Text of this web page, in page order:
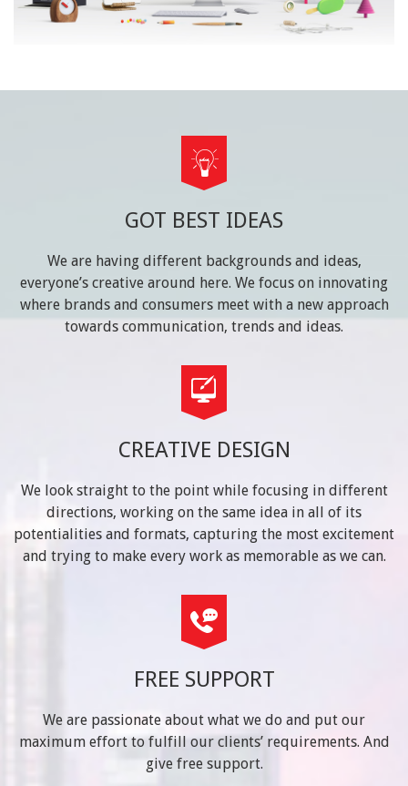
GOT BEST IDEAS
We are having different backgrounds and ideas,
everyone’s creative around here. We focus on innovating
where brands and consumers meet with a new approach
towards communication, trends and ideas.
CREATIVE DESIGN
We look straight to the point while focusing in different
directions, working on the same idea in all of its
potentialities and formats, capturing the most excitement
and trying to make every work as memorable as we can.
FREE SUPPORT
We are passionate about what we do and put our
maximum effort to fulfill our clients’ requirements. And
give free support.